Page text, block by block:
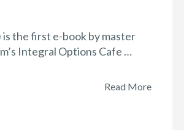
the first e-book by master
Integral Options Cafe …
Read More